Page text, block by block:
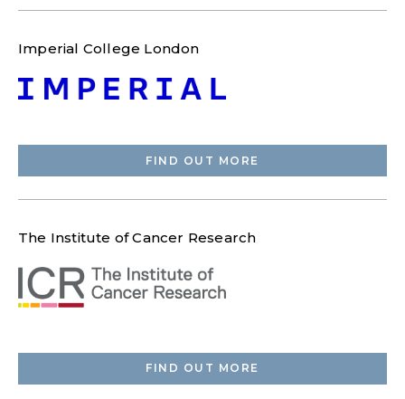
Imperial College London
FIND OUT MORE
The Institute of Cancer Research
FIND OUT MORE